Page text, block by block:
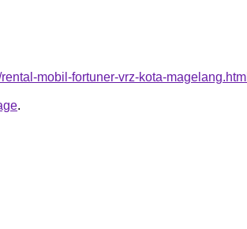
mobil-fortuner-vrz-kota-magelang.html
.